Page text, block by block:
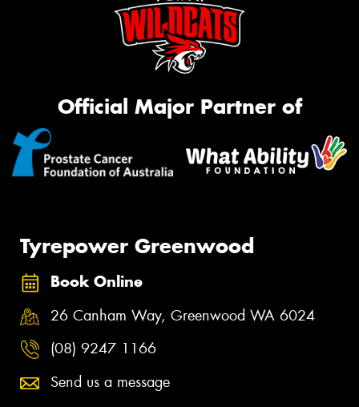
Official Major Partner of
Tyrepower Greenwood
Book Online
26 Canham Way, Greenwood WA 6024
(08) 9247 1166
Send us a message